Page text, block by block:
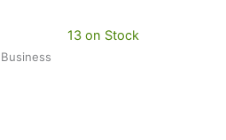
13 on Stock